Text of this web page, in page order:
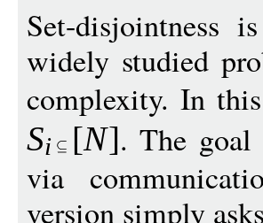
Set-disjointness
widely studied
complexity. In
Si [N]. The
via
version simply